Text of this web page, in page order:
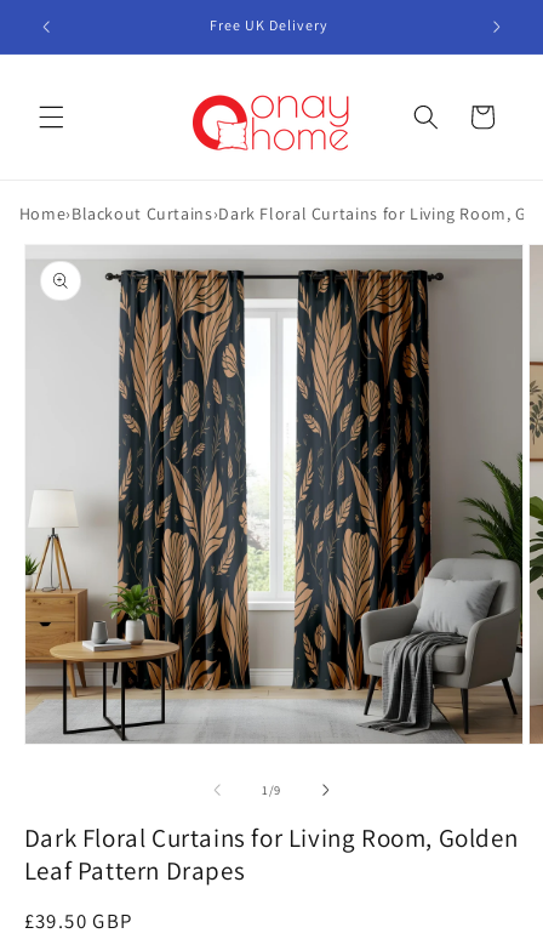
Skip to
content
Free UK Delivery
Cart
Home›Blackout Curtains›Dark Floral Curtains for Living Room,
Skip to
product
information
1/of
9
Dark Floral Curtains for Living Room, Golden
Leaf Pattern Drapes
Regular
£39.50 GBP